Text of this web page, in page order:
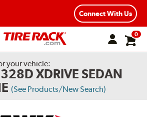
Connect With Us
0
your vehicle:
XDRIVE SEDAN
(See Products/New Search)